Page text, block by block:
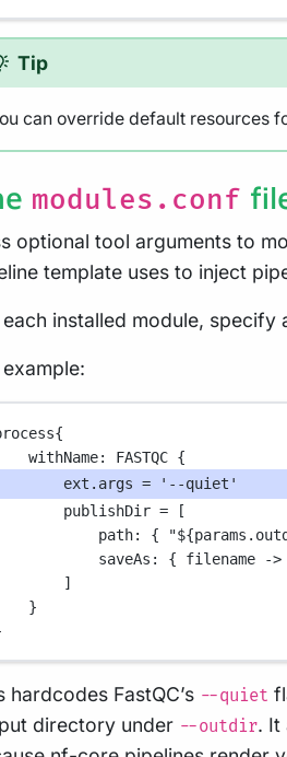
Tip
can override default resources
modules.conf
optional tool arguments to
template uses to inject
each installed module, specify
withName: FASTQC {
ext . args =
'--quiet'
publishDir = [
path: { "${
saveAs : { filename ->
]
}
hardcodes FastQC’s --quiet
directory under --outdir. It